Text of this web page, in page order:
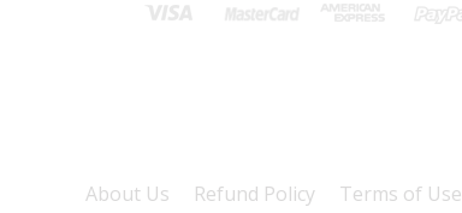
About Us Refund Policy Terms of Use